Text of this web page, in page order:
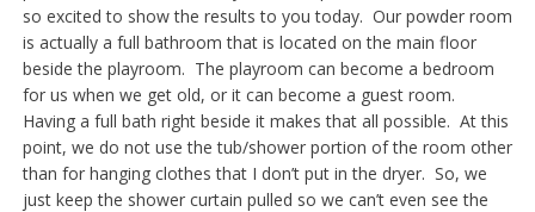
so excited to show the results to you today. Our powder room
is actually a full bathroom that is located on the main floor
beside the playroom. The playroom can become a bedroom
for us when we get old, or it can become a guest room.
Having a full bath right beside it makes that all possible. At this
point, we do not use the tub/shower portion of the room other
than for hanging clothes that I don’t put in the dryer. So, we
just keep the shower curtain pulled so we can’t even see the